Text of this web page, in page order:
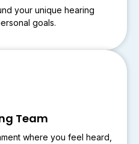
your unique hearing
goals.
Team
where you feel heard,